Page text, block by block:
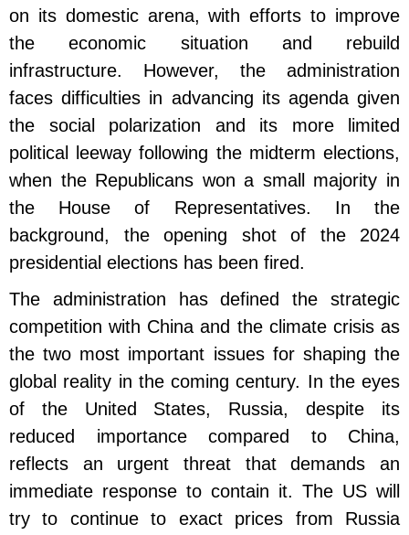
on its domestic arena, with efforts to improve
the economic situation and rebuild
infrastructure. However, the administration
faces difficulties in advancing its agenda given
the social polarization and its more limited
political leeway following the midterm elections,
when the Republicans won a small majority in
the House of Representatives. In the
background, the opening shot of the 2024
presidential elections has been fired.
The administration has defined the strategic
competition with China and the climate crisis as
the two most important issues for shaping the
global reality in the coming century. In the eyes
of the United States, Russia, despite its
reduced importance compared to China,
reflects an urgent threat that demands an
immediate response to contain it. The US will
try to continue to exact prices from Russia